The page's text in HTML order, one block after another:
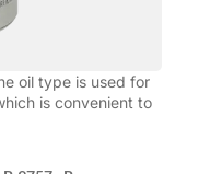
oil type is used for
is convenient to